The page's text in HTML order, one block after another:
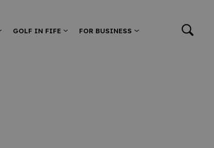
GOLF IN FIFE FOR BUSINESS